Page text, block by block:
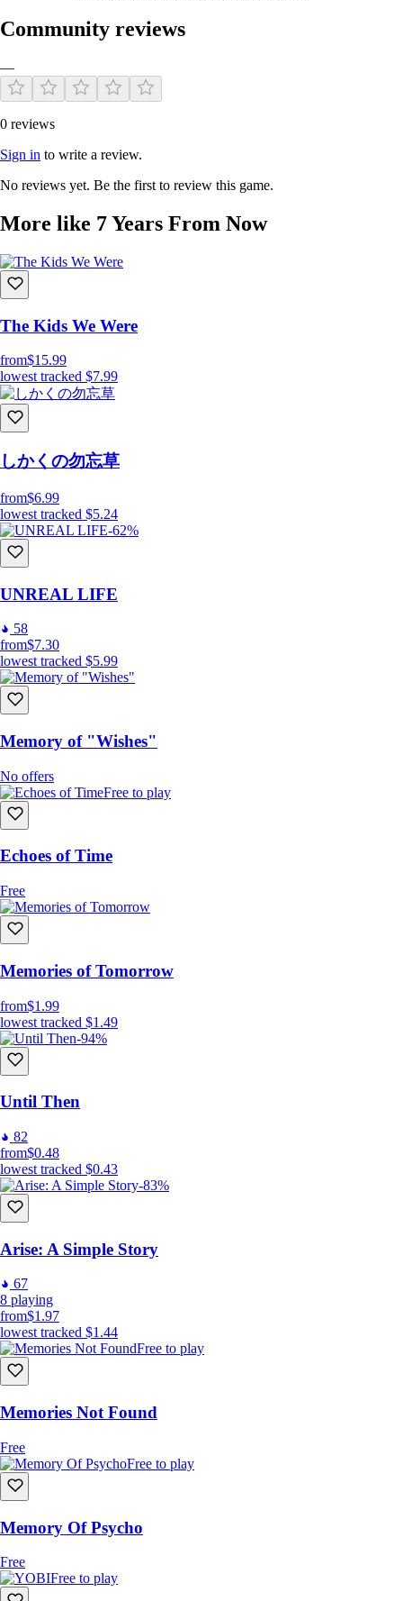
Community reviews
—
0 reviews
Sign in to write a review.
No reviews yet. Be the first to review this game.
More like 7 Years From Now
The Kids We Were
from$15.99
lowest tracked $7.99
しかくの勿忘草
from$6.99
lowest tracked $5.24
-62%
UNREAL LIFE
58
from$7.30
lowest tracked $5.99
Memory of "Wishes"
No offers
Free to play
Echoes of Time
Free
Memories of Tomorrow
from$1.99
lowest tracked $1.49
-94%
Until Then
82
from$0.48
lowest tracked $0.43
-83%
Arise: A Simple Story
67
8 playing
from$1.97
lowest tracked $1.44
Free to play
Memories Not Found
Free
Free to play
Memory Of Psycho
Free
Free to play